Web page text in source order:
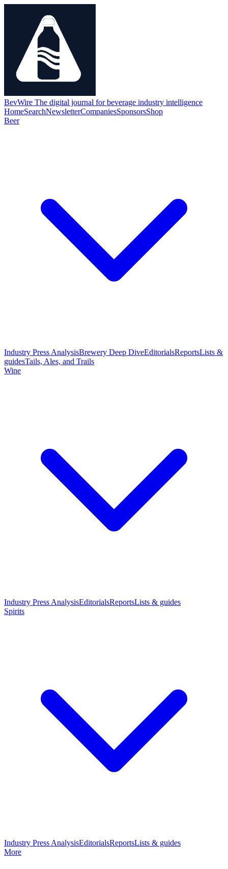
BevWire The digital journal for beverage industry intelligence
HomeSearchNewsletterCompaniesSponsorsShop
Beer
Industry Press AnalysisBrewery Deep DiveEditorialsReportsLists &
guidesTails, Ales, and Trails
Wine
Industry Press AnalysisEditorialsReportsLists & guides
Spirits
Industry Press AnalysisEditorialsReportsLists & guides
More